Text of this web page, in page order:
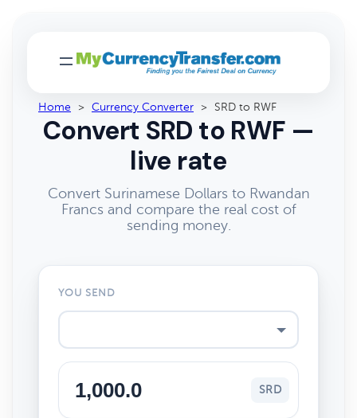
Home > Currency Converter > SRD to RWF
Convert SRD to RWF —
live rate
Convert Surinamese Dollars to Rwandan
Francs and compare the real cost of
sending money.
YOU SEND
SRD